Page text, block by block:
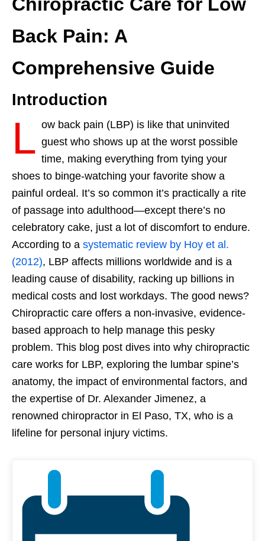
Back Pain: A
Comprehensive Guide
Introduction
L ow back pain (LBP) is like that uninvited
guest who shows up at the worst possible
time, making everything from tying your
shoes to binge-watching your favorite show a
painful ordeal. It’s so common it’s practically a rite
of passage into adulthood—except there’s no
celebratory cake, just a lot of discomfort to endure.
According to a systematic review by Hoy et al.
(2012), LBP affects millions worldwide and is a
leading cause of disability, racking up billions in
medical costs and lost workdays. The good news?
Chiropractic care offers a non-invasive, evidence-
based approach to help manage this pesky
problem. This blog post dives into why chiropractic
care works for LBP, exploring the lumbar spine’s
anatomy, the impact of environmental factors, and
the expertise of Dr. Alexander Jimenez, a
renowned chiropractor in El Paso, TX, who is a
lifeline for personal injury victims.